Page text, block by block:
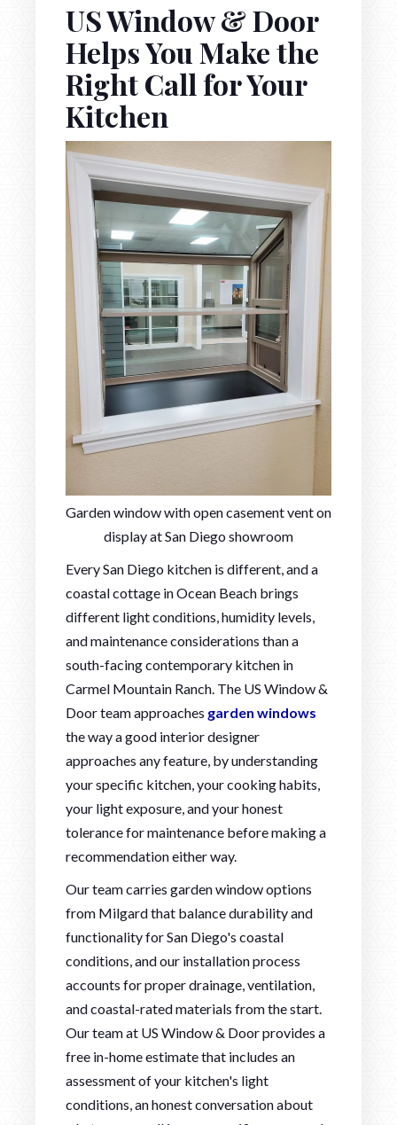
US Window & Door
Helps You Make the
Right Call for Your
Kitchen
Garden window with open casement vent on
display at San Diego showroom
Every San Diego kitchen is different, and a
coastal cottage in Ocean Beach brings
different light conditions, humidity levels,
and maintenance considerations than a
south-facing contemporary kitchen in
Carmel Mountain Ranch. The US Window &
Door team approaches garden windows
the way a good interior designer
approaches any feature, by understanding
your specific kitchen, your cooking habits,
your light exposure, and your honest
tolerance for maintenance before making a
recommendation either way.
Our team carries garden window options
from Milgard that balance durability and
functionality for San Diego's coastal
conditions, and our installation process
accounts for proper drainage, ventilation,
and coastal-rated materials from the start.
Our team at US Window & Door provides a
free in-home estimate that includes an
assessment of your kitchen's light
conditions, an honest conversation about